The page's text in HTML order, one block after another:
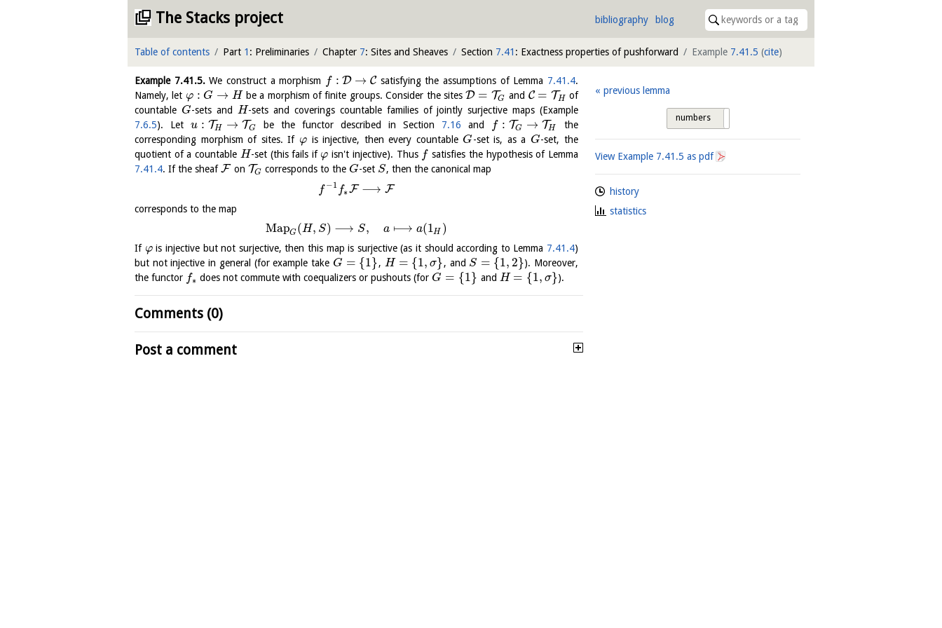
The Stacks project bibliography blog
Table of contents Part 1 : Preliminaries Chapter 7: Sites and Sheaves Section 7.41 : Exactness properties of pushforward Example 7.41.5 (cite)
Example 7.41.5.We construct a morphism f : D → Csatisfying the assumptions of Lemma 7.41.4.
Namely, let φ : G → H be a morphism of finite groups. Consider the sitesD = TG and C = TH of
countable G-sets and H-sets and coverings countable families of jointly surjective maps (Example
7.6.5). Letu : TH → TG be the functor described in Section 7.16 and f : TG → TH
the
corresponding morphism of sites. If φ is injective, then every countable G-set is, as a G-set, the
quotient of a countable H-set (this fails ifφ isn't injective). Thus f satisfies the hypothesis of Lemma
7.41.4. If the sheafF on TG corresponds to the G-set S, then the canonical map
f −1 f∗F ⟶ F
corresponds to the map
MapG (H, S) ⟶ S, a ⟼ a(1H )
If φis injective but not surjective, then this map is surjective (as it should according to Lemma 7.41.4)
but not injective in general (for example take G = {1}, H = {1, σ}, and S = {1, 2}). Moreover,
the functor f∗ does not commute with coequalizers or pushouts (for G = {1} and H = {1, σ}).
Comments (0)
Post a comment
previous lemma
numbers
View Example 7.41.5 as pdf
history
statistics